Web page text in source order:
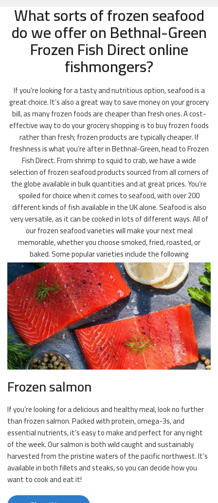
What sorts of frozen seafood
do we offer on Bethnal-Green
Frozen Fish Direct online
fishmongers?
If you’re looking for a tasty and nutritious option, seafood is a
great choice. It’s also a great way to save money on your grocery
bill, as many frozen foods are cheaper than fresh ones. A cost-
effective way to do your grocery shopping is to buy frozen foods
rather than fresh; frozen products are typically cheaper. If
freshness is what you’re after in Bethnal-Green, head to Frozen
Fish Direct. From shrimp to squid to crab, we have a wide
selection of frozen seafood products sourced from all corners of
the globe available in bulk quantities and at great prices. You’re
spoiled for choice when it comes to seafood, with over 200
different kinds of fish available in the UK alone. Seafood is also
very versatile, as it can be cooked in lots of different ways. All of
our frozen seafood varieties will make your next meal
memorable, whether you choose smoked, fried, roasted, or
baked. Some popular varieties include the following
Frozen salmon
If you’re looking for a delicious and healthy meal, look no further
than frozen salmon. Packed with protein, omega-3s, and
essential nutrients, it’s easy to make and perfect for any night
of the week. Our salmon is both wild caught and sustainably
harvested from the pristine waters of the pacific northwest. It’s
available in both fillets and steaks, so you can decide how you
want to cook and eat it!